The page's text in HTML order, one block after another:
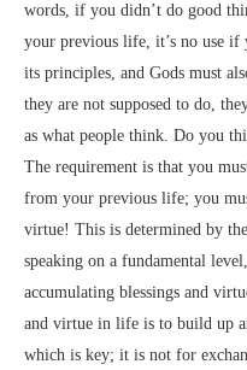
words, if you didn’t do good
your previous life, it’s no use if
its principles, and Gods must
they are not supposed to do,
as what people think. Do you
The requirement is that you
from your previous life; you
virtue! This is determined by
speaking on a fundamental
accumulating blessings and
and virtue in life is to build up
which is key; it is not for